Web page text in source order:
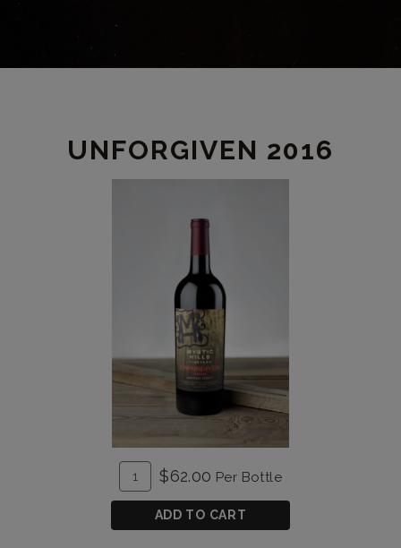
DETAILUNFORGIVEN 2016
ADD
TO
Quantity
for
Unforgiven
2016
$62.00 Per Bottle
ADD TO CART